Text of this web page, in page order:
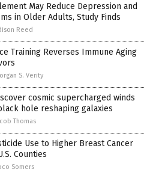
May Reduce Depression and
in Older Adults, Study Finds
Reed
Training Reverses Immune Aging
S. Verity
cosmic supercharged winds
hole reshaping galaxies
Thomas
Use to Higher Breast Cancer
Counties
Somers